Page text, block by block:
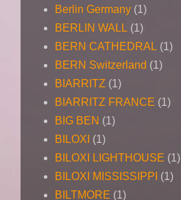
Berlin Germany (1)
BERLIN WALL (1)
BERN CATHEDRAL (1)
BERN Switzerland (1)
BIARRITZ (1)
BIARRITZ FRANCE (1)
BIG BEN (1)
BILOXI (1)
BILOXI LIGHTHOUSE (1)
BILOXI MISSISSIPPI (1)
BILTMORE (1)